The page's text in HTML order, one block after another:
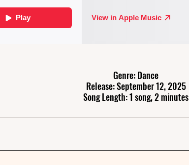
Genre: Dance
Release: September 12, 2025
Song Length: 1 song, 2 minutes